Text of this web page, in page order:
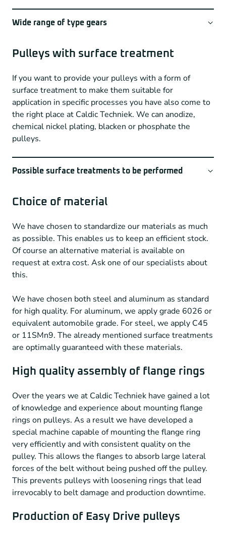
Wide range of type gears
machines, but we have also built up a very extensive
to make a wide arsenal of timing belt pulleys.
Type of unwinding cutters
MXL – XL – L – H – XH
HTD3 – HTD5 – HTD8 – HTD14
T2,5 – T5 – T10 (in normal and zero clearance)
AT3 – AT5 – AT10 (in normal and zero clearance)
AT20
S2M
Powergrip GT 3M
Inquire about available tooth numbers with one of our
specialists
Pulleys with surface treatment
If you want to provide your pulleys with a form of
surface treatment to make them suitable for
application in specific processes you have also come to
the right place at Caldic Techniek. We can anodize,
chemical nickel plating, blacken or phosphate the
pulleys.
Possible surface treatments to be performed
variety of surface treatments such as
Normal bright anodizing
Normal color anodizing
Hard anodizing
Chemical nickel plating
Chemical blackening
Choice of material
We have chosen to standardize our materials as much
as possible. This enables us to keep an efficient stock.
Of course an alternative material is available on
request at extra cost. Ask one of our specialists about
this.
We have chosen both steel and aluminum as standard
for high quality. For aluminum, we apply grade 6026 or
equivalent automobile grade. For steel, we apply C45
or 11SMn9. The already mentioned surface treatments
are optimally guaranteed with these materials.
High quality assembly of flange rings
Over the years we at Caldic Techniek have gained a lot
of knowledge and experience about mounting flange
rings on pulleys. As a result we have developed a
special machine capable of mounting the flange ring
very efficiently and with consistent quality on the
pulley. This allows the flanges to absorb large lateral
forces of the belt without being pushed off the pulley.
This prevents pulleys with loosening rings that lead
irrevocably to belt damage and production downtime.
Production of Easy Drive pulleys